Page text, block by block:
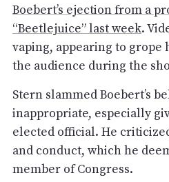
Boebert’s ejection from a
“Beetlejuice” last week.
vaping, appearing to grope
the audience during the
Stern slammed Boebert’s
inappropriate, especially
elected official. He
and conduct, which he
member of Congress.